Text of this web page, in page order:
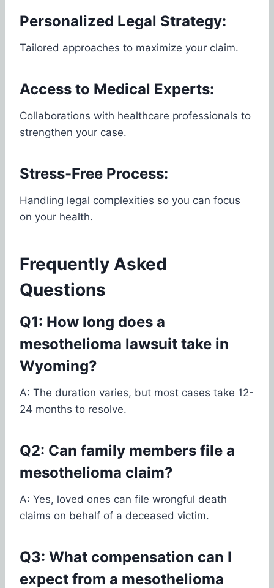
Personalized Legal Strategy:
Tailored approaches to maximize your claim.
Access to Medical Experts:
Collaborations with healthcare professionals to
strengthen your case.
Stress-Free Process:
Handling legal complexities so you can focus
on your health.
Frequently Asked
Questions
Q1: How long does a
mesothelioma lawsuit take in
Wyoming?
A: The duration varies, but most cases take 12-
24 months to resolve.
Q2: Can family members file a
mesothelioma claim?
A: Yes, loved ones can file wrongful death
claims on behalf of a deceased victim.
Q3: What compensation can I
expect from a mesothelioma